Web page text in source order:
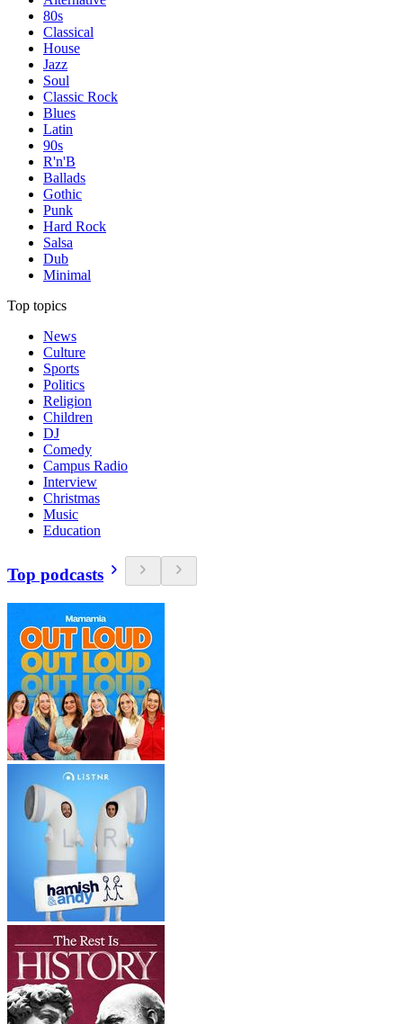
80s
Classical
House
Jazz
Soul
Classic Rock
Blues
Latin
90s
R'n'B
Ballads
Gothic
Punk
Hard Rock
Salsa
Dub
Minimal
Top topics
News
Culture
Sports
Politics
Religion
Children
DJ
Comedy
Campus Radio
Interview
Christmas
Music
Education
Top podcasts